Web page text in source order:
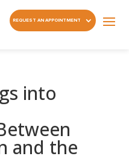
REQUEST AN APPOINTMENT
into
and the